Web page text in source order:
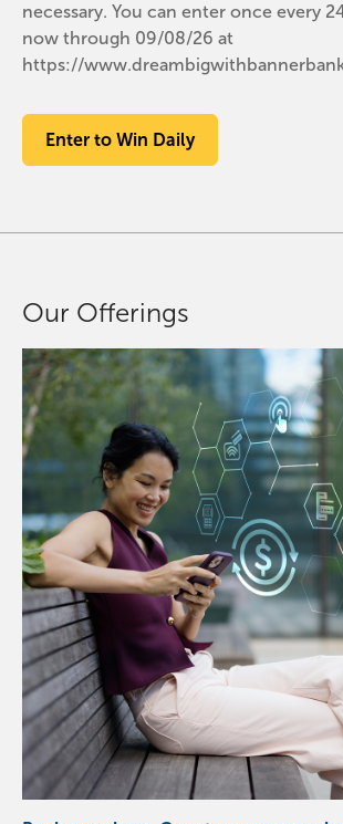
necessary. You can enter once every
now through 09/08/26 at
https://
Enter to Win Daily
Our Offerings